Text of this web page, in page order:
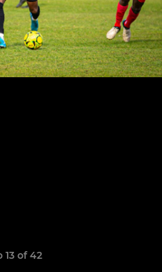
13 of 42